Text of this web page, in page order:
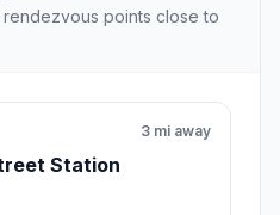
points close to
Station
3 mi away